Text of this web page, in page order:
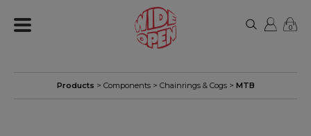
0
Products > Components> Chainrings & Cogs> MTB